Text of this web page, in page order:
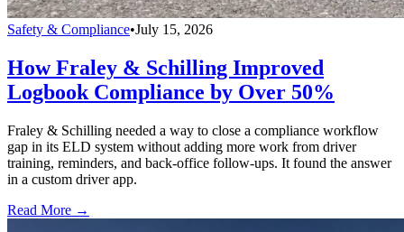
Safety & Compliance•July 15, 2026
How Fraley & Schilling Improved
Logbook Compliance by Over 50%
Fraley & Schilling needed a way to close a compliance workflow
gap in its ELD system without adding more work from driver
training, reminders, and back-office follow-ups. It found the answer
in a custom driver app.
Read More →